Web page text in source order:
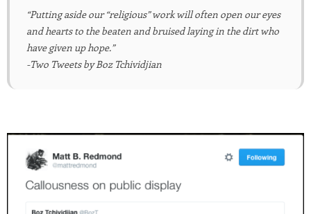
“Putting aside our “religious” work will often open our eyes
and hearts to the beaten and bruised laying in the dirt who
have given up hope.”
-Two Tweets by Boz Tchividjian